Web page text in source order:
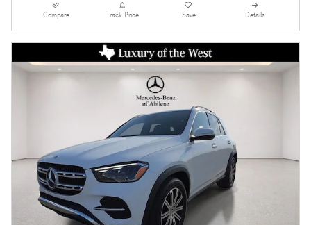
Compare Track Price Save Details